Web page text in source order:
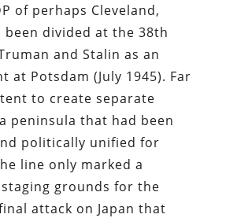
of perhaps Cleveland,
been divided at the 38th
and Stalin as an
at Potsdam (July 1945). Far
to create separate
peninsula that had been
politically unified for
line only marked a
grounds for the
attack on Japan that